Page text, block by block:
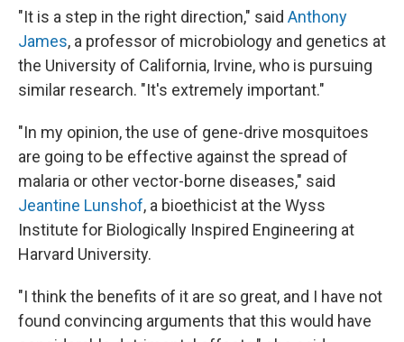
"It is a step in the right direction," said Anthony
James, a professor of microbiology and genetics at
the University of California, Irvine, who is pursuing
similar research. "It's extremely important."
"In my opinion, the use of gene-drive mosquitoes
are going to be effective against the spread of
malaria or other vector-borne diseases," said
Jeantine Lunshof, a bioethicist at the Wyss
Institute for Biologically Inspired Engineering at
Harvard University.
"I think the benefits of it are so great, and I have not
found convincing arguments that this would have